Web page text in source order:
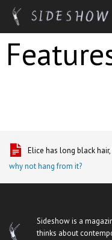
Skip to main content
Elice has long black
why not hang from it?
Sideshow is a
thinks about